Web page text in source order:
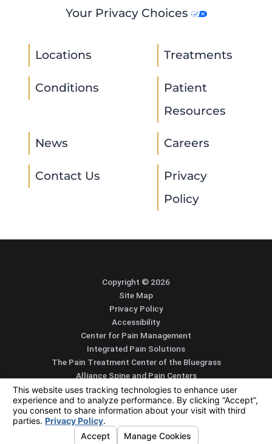
CONTACT
Your Privacy Choices
Locations Treatments
Conditions
Patient
Resources
News Careers
Contact Us
Privacy
Policy
Copyright © 2026
Site Map
Privacy Policy
Accessibility
Center for Pain Management
Integrated Pain Solutions
The Pain Treatment Center of the Bluegrass
Alliance Spine and Pain Centers